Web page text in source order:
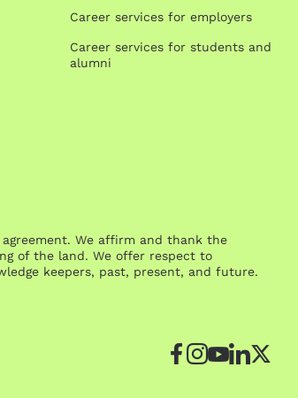
Career services for employers
Career services for students and
alumni
We affirm and thank the
of the land. We offer respect to
keepers, past, present, and future.
Facebook